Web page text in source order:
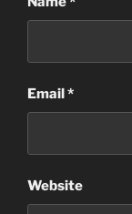
Email *
Website